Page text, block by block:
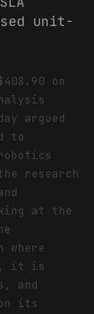
unit-
on
argued
to
research
at the
where
it is
and
its